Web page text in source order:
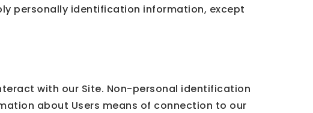
personally identification information, except
with our Site. Non-personal identification
about Users means of connection to our